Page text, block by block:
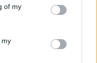
of my
my